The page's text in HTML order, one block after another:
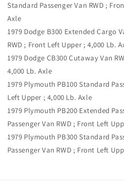
Standard Passenger Van RWD ;
Axle
1979 Dodge B300 Extended Cargo
RWD ; Front Left Upper ; 4,000 Lb.
1979 Dodge CB300 Cutaway Van
4,000 Lb. Axle
1979 Plymouth PB100 Standard
Left Upper ; 4,000 Lb. Axle
1979 Plymouth PB200 Extended
Passenger Van RWD ; Front Left
1979 Plymouth PB300 Standard
Passenger Van RWD ; Front Left